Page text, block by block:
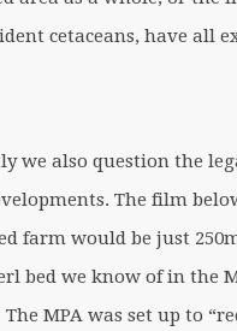
cetaceans, have all
we also question the
The film
farm would be just
bed we know of in the
MPA was set up to